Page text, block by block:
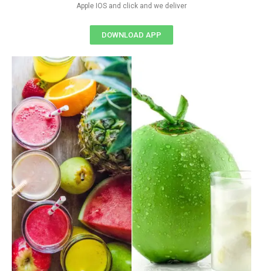
Apple IOS and click and we deliver
DOWNLOAD APP